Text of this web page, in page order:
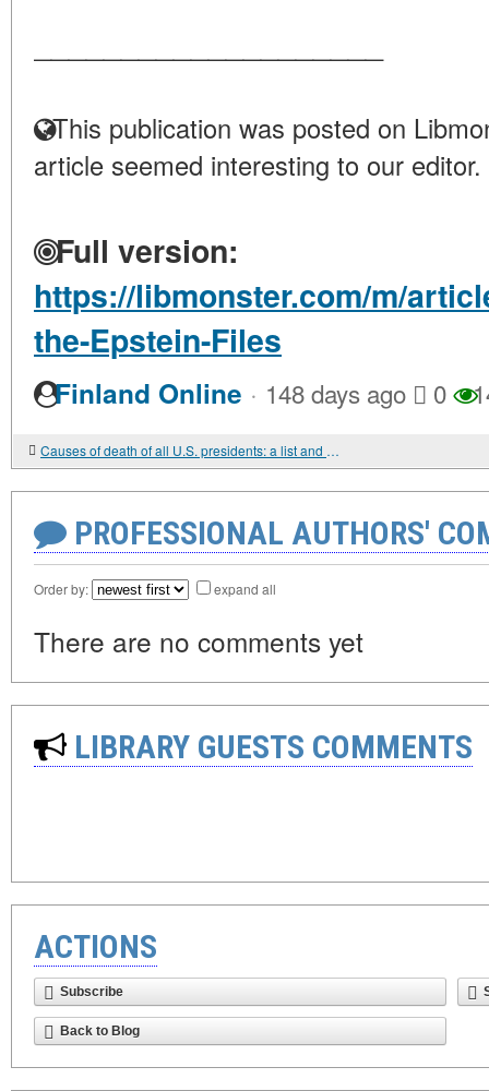
This publication was posted on
article seemed interesting to our editor.
Full version:
https://libmonster.com/m/
the-Epstein-Files
Finland Online · 148 days ago 0
Causes of death of all U.S. presidents: a list and analysis.
PROFESSIONAL AUTHORS'
Order by: expand all
There are no comments yet
LIBRARY GUESTS COMMENTS
ACTIONS
Subscribe
Back to Blog